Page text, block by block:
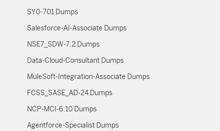
SY0-701 Dumps
Salesforce-AI-Associate Dumps
NSE7_SDW-7.2 Dumps
Data-Cloud-Consultant Dumps
MuleSoft-Integration-Associate Dumps
FCSS_SASE_AD-24 Dumps
NCP-MCI-6.10 Dumps
Agentforce-Specialist Dumps